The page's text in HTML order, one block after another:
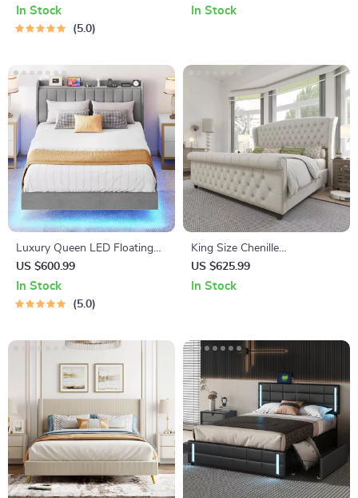
Trim
In Stock
5.0
Headboard
In Stock
Luxury Queen LED Floating
Bed Frame with USB and
Type-C Charging Ports
US $600.99
In Stock
5.0
King Size Chenille
Upholstered Sleigh Bed Frame
with Scroll Wingback
US $625.99
In Stock